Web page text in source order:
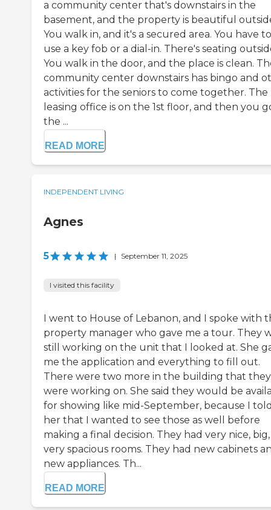
a community center that's downstairs in the
basement, and the property is beautiful
You walk in, and it's a secured area. You have to
use a key fob or a dial-in. There's seating
You walk in the door, and the place is clean.
community center downstairs has bingo and
activities for the seniors to come together. The
leasing office is on the 1st floor, and then you
the ...
READ MORE
INDEPENDENT LIVING
Agnes
5 | September 11, 2025
I visited this facility
I went to House of Lebanon, and I spoke with
property manager who gave me a tour. They
still working on the unit that I looked at. She
me the application and everything to fill out.
There were two more in the building that they
were working on. She said they would be
for showing like mid-September, because I
her that I wanted to see those as well before
making a final decision. They had very nice, big,
very spacious rooms. They had new cabinets
new appliances. Th...
READ MORE